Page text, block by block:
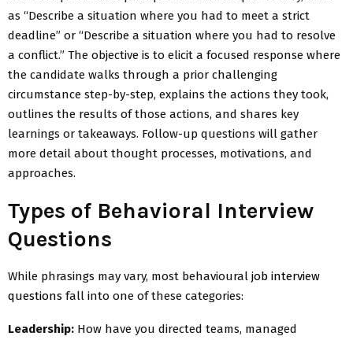
as “Describe a situation where you had to meet a strict
deadline” or “Describe a situation where you had to resolve
a conflict.” The objective is to elicit a focused response where
the candidate walks through a prior challenging
circumstance step-by-step, explains the actions they took,
outlines the results of those actions, and shares key
learnings or takeaways. Follow-up questions will gather
more detail about thought processes, motivations, and
approaches.
Types of Behavioral Interview
Questions
While phrasings may vary, most behavioural job interview
questions fall into one of these categories:
Leadership: How have you directed teams, managed